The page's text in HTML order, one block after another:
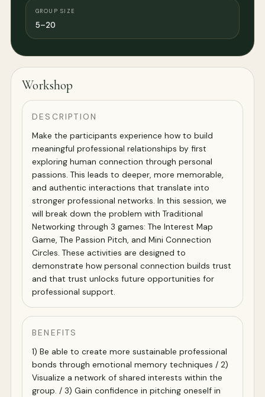
GROUP SIZE
5–20
Workshop
DESCRIPTION
Make the participants experience how to build
meaningful professional relationships by first
exploring human connection through personal
passions. This leads to deeper, more memorable,
and authentic interactions that translate into
stronger professional networks. In this session, we
will break down the problem with Traditional
Networking through 3 games: The Interest Map
Game, The Passion Pitch, and Mini Connection
Circles. These activities are designed to
demonstrate how personal connection builds trust
and that trust unlocks future opportunities for
professional support.
BENEFITS
1) Be able to create more sustainable professional
bonds through emotional memory techniques / 2)
Visualize a network of shared interests within the
group. / 3) Gain confidence in pitching oneself in